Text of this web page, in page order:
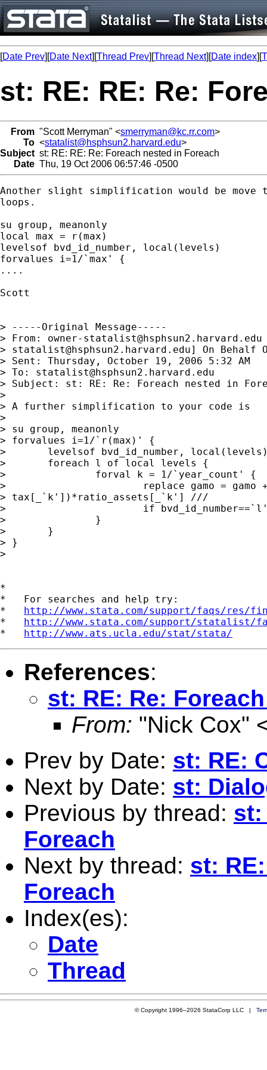
[Date Prev][Date Next][Thread Prev][Thread Next][Date index][
st: RE: RE: Re:
From "Scott Merryman" <smerryman@kc.rr.com>
To <statalist@hsphsun2.harvard.edu>
Subject st: RE: RE: Re: Foreach nested in Foreach
Date Thu, 19 Oct 2006 06:57:46 -0500
Another slight simplification would be
loops.
su group, meanonly
local max = r(max)
levelsof bvd_id_number, local(levels)
forvalues i=1/`max' {
....
Scott
> -----Original Message-----
> From: owner-statalist@hsphsun2.harvard.edu
> statalist@hsphsun2.harvard.edu] On Behalf
> Sent: Thursday, October 19, 2006 5:32 AM
> To: statalist@hsphsun2.harvard.edu
> Subject: st: RE: Re: Foreach nested in
>
> A further simplification to your code is
>
> su group, meanonly
> forvalues i=1/`r(max)' {
> 	levelsof bvd_id_number, local(levels)
> 	foreach l of local levels {
> 		forval k = 1/`year_count' {
> 			replace gamo = gamo + (tax[_`l']-
> tax[_`k'])*ratio_assets[_`k'] ///
> 			if bvd_id_number==`l'
> 		}
> 	}
> }
>
*
*   For searches and help try:
* http://www.stata.com/support/faqs/res/
* http://www.stata.com/support/statalist/
* http://www.ats.ucla.edu/stat/stata/
References:
st: RE: Re:
From: "Nick Cox"
Prev by Date: st: RE:
Next by Date: st:
Previous by thread: st:
Foreach
Next by thread: st:
Foreach
Index(es):
Date
Thread
© Copyright 1996–2026 StataCorp LLC |